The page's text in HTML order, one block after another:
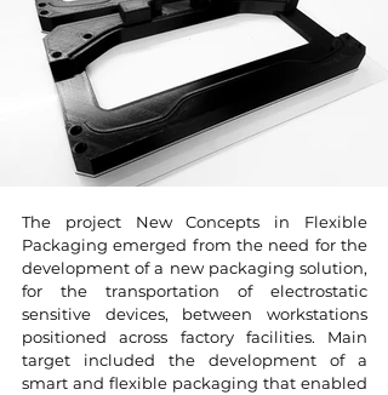
The project New Concepts in Flexible
Packaging emerged from the need for the
development of a new packaging solution,
for the transportation of electrostatic
sensitive devices, between workstations
positioned across factory facilities. Main
target included the development of a
smart and flexible packaging that enabled